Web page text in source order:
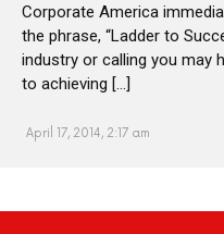
Corporate America
the phrase, “Ladder to
industry or calling you may
to achieving […]
April 17, 2014, 2:17 am